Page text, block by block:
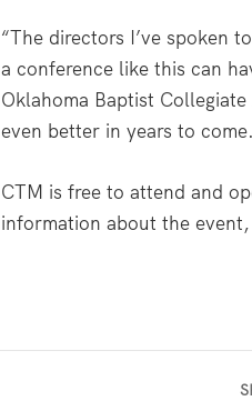
“The directors I’ve spoken
a conference like this can
Oklahoma Baptist
even better in years to
CTM is free to attend and
information about the